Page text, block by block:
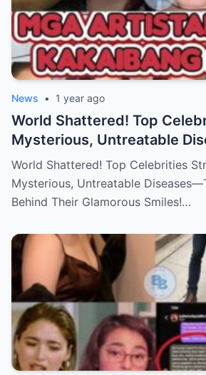
News • 1 year ago
World Shattered! Top
Mysterious, Untreatable
Dark Truth Behind Their
World Shattered! Top Celebrities
Mysterious, Untreatable
Behind Their Glamorous Smiles!…